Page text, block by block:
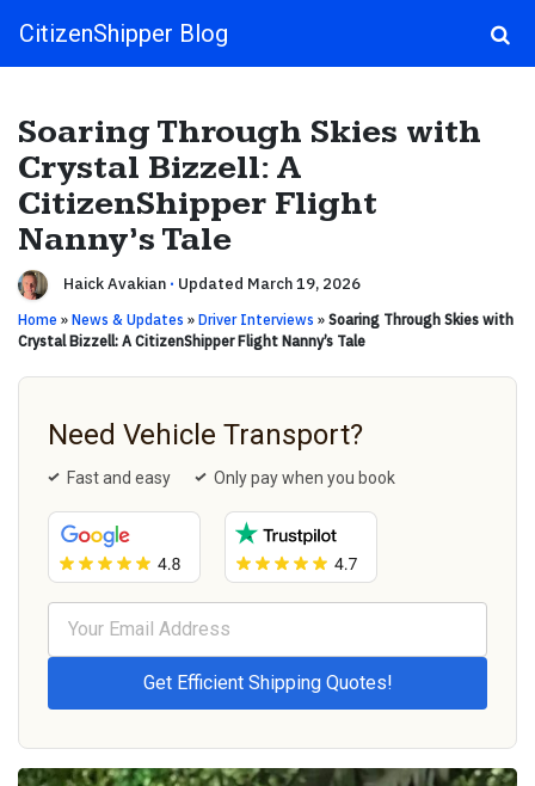
Main Navigation
CitizenShipper Blog
Soaring Through Skies with
Crystal Bizzell: A
CitizenShipper Flight
Nanny’s Tale
Haick Avakian · Updated March 19, 2026
Home » News & Updates » Driver Interviews » Soaring Through Skies with
Crystal Bizzell: A CitizenShipper Flight Nanny’s Tale
Need Vehicle Transport?
Fast and easy Only pay when you book